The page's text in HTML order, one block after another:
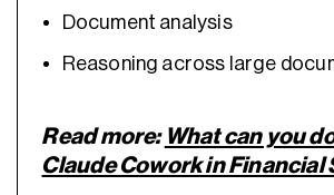
Document analysis
Reasoning across large
Read more: What can you
Claude Cowork in Financial